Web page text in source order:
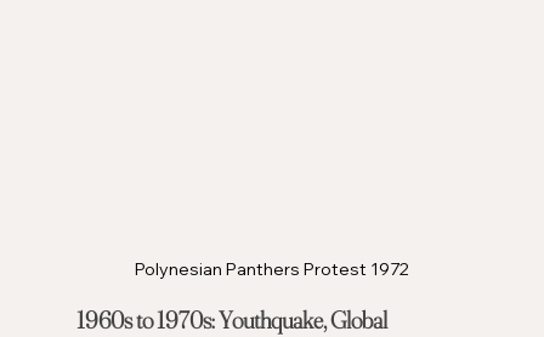
Polynesian Panthers Protest 1972
1960s to 1970s: Youthquake, Global